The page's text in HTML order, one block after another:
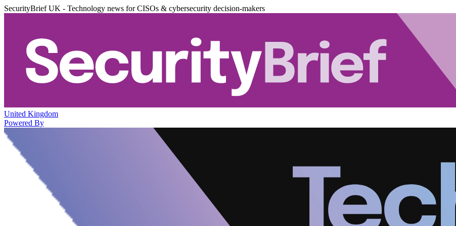
SecurityBrief UK - Technology news for CISOs & cybersecurity decision-makers
United Kingdom
Powered By